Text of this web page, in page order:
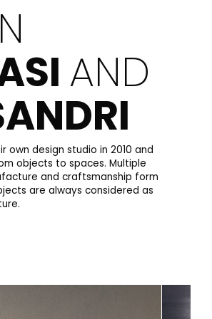
DOWNLOAD
RAK-SKIN
RAK-VALET
RAK-VARIANT
RAK-WASHINGTON
AND
own design studio in 2010 and
objects to spaces. Multiple
and craftsmanship form
are always considered as